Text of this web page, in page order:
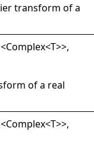
transform of a
<Complex<T>>,
of a real
<Complex<T>>,